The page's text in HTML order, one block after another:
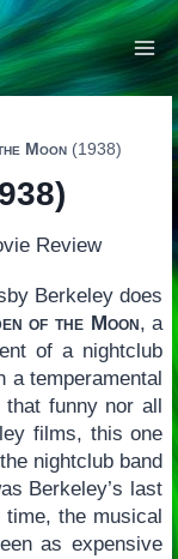
Moon(1938)
Review
Berkeley does
of the Moon, a
of a nightclub
a temperamental
that funny nor all
films, this one
nightclub band
Berkeley’s last
the musical
as expensive